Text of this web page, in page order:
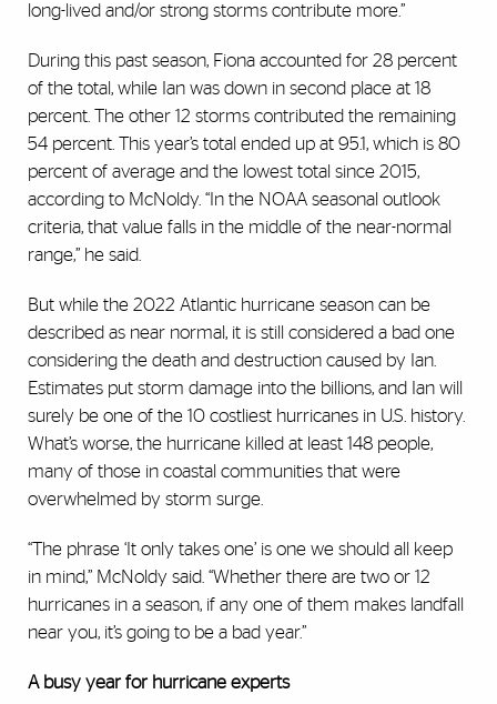
long-lived and/or strong storms contribute more.”
During this past season, Fiona accounted for 28 percent
of the total, while Ian was down in second place at 18
percent. The other 12 storms contributed the remaining
54 percent. This year’s total ended up at 95.1, which is 80
percent of average and the lowest total since 2015,
according to McNoldy. “In the NOAA seasonal outlook
criteria, that value falls in the middle of the near-normal
range,” he said.
But while the 2022 Atlantic hurricane season can be
described as near normal, it is still considered a bad one
considering the death and destruction caused by Ian.
Estimates put storm damage into the billions, and Ian will
surely be one of the 10 costliest hurricanes in U.S. history.
What’s worse, the hurricane killed at least 148 people,
many of those in coastal communities that were
overwhelmed by storm surge.
“The phrase ‘It only takes one’ is one we should all keep
in mind,” McNoldy said. “Whether there are two or 12
hurricanes in a season, if any one of them makes landfall
near you, it’s going to be a bad year.”
A busy year for hurricane experts